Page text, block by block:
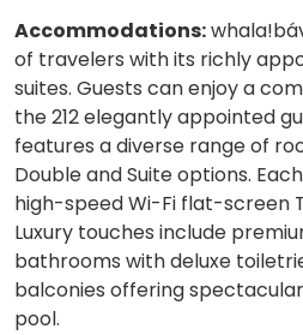
Accommodations:
of travelers with its richly
suites. Guests can enjoy a
the 212 elegantly appointed
features a diverse range of
Double and Suite options.
high-speed Wi-Fi flat-screen
Luxury touches include
bathrooms with deluxe
balconies offering
pool.